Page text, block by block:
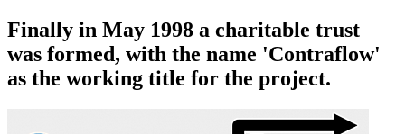
Finally in May 1998 a charitable trust
was formed, with the name 'Contraflow'
as the working title for the project.